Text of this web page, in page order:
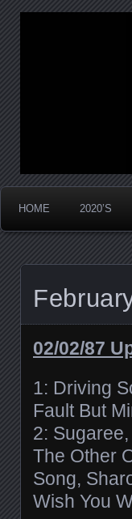
Widespread
HOME 2020’S
02/02/87
1: Driving
Fault But
2:
The Other
Song,
Wish You